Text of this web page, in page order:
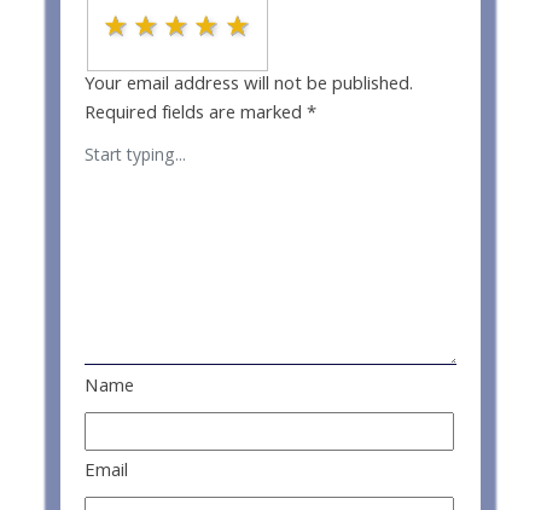
4 stars
3 stars
2 stars
1 star
Your email address will not be published.
Required fields are marked*
Name
Email